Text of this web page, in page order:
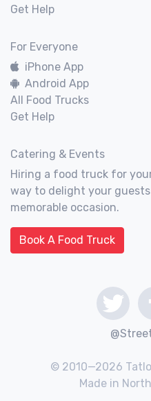
Get Help
For Everyone
iPhone App
Android App
All Food Trucks
Get Help
Catering & Events
Hiring a food truck for
way to delight your
memorable occasion.
Book A Food Truck
© 2010—2026
Made in